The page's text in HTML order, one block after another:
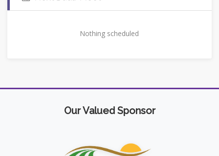
Nothing scheduled
Our Valued Sponsor